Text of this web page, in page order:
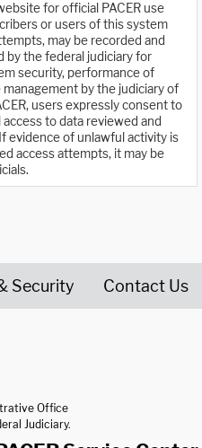
for official PACER use
or users of this system
may be recorded and
by the federal judiciary for
security, performance of
by the judiciary of
users expressly consent to
to data reviewed and
evidence of unlawful activity is
access attempts, it may be
Security Contact Us
Office
Judiciary.